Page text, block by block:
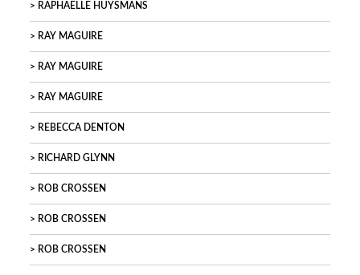
RAPHAËLLE HUYSMANS
RAY MAGUIRE
RAY MAGUIRE
RAY MAGUIRE
REBECCA DENTON
RICHARD GLYNN
ROB CROSSEN
ROB CROSSEN
ROB CROSSEN